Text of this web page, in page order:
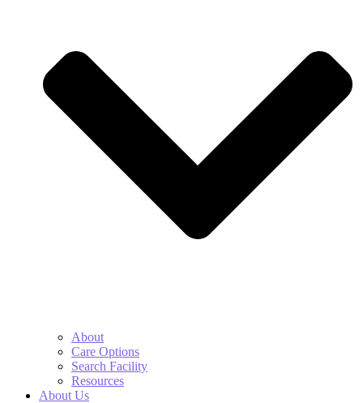
About
Care Options
Search Facility
Resources
About Us